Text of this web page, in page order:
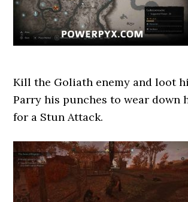
Kill the Goliath enemy and loot
Parry his punches to wear down
for a Stun Attack.